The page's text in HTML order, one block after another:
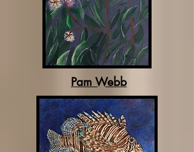
Pam Webb